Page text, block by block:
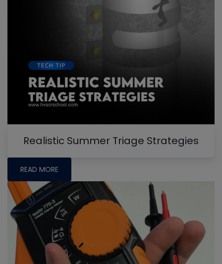
Realistic Summer Triage Strategies
READ MORE